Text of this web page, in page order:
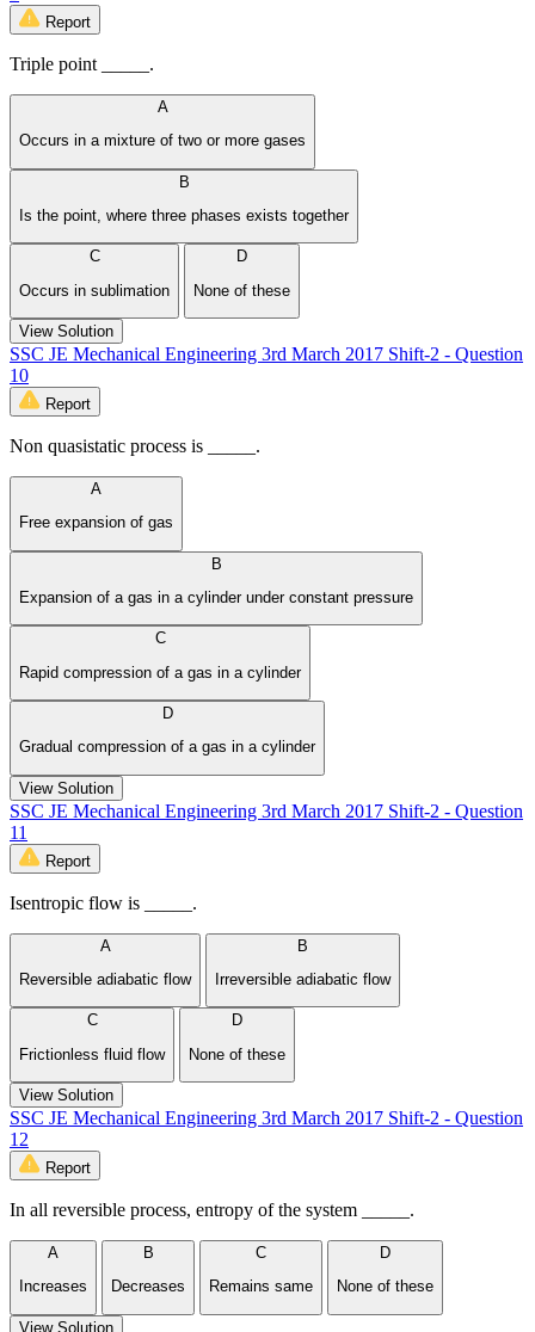
Report
Triple point _____.
A
Occurs in a mixture of two or more gases
B
Is the point, where three phases exists together
C
Occurs in sublimation
D
None of these
View Solution
SSC JE Mechanical Engineering 3rd March 2017 Shift-2 - Question
10
Report
Non quasistatic process is _____.
A
Free expansion of gas
B
Expansion of a gas in a cylinder under constant pressure
C
Rapid compression of a gas in a cylinder
D
Gradual compression of a gas in a cylinder
View Solution
SSC JE Mechanical Engineering 3rd March 2017 Shift-2 - Question
11
Report
Isentropic flow is _____.
A
Reversible adiabatic flow
B
Irreversible adiabatic flow
C
Frictionless fluid flow
D
None of these
View Solution
SSC JE Mechanical Engineering 3rd March 2017 Shift-2 - Question
12
Report
In all reversible process, entropy of the system _____.
A
Increases
B
Decreases
C
Remains same
D
None of these
View Solution